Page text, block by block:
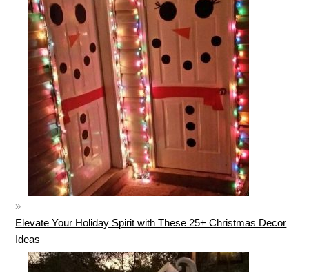
Elevate Your Holiday Spirit with These 25+ Christmas Decor
Ideas